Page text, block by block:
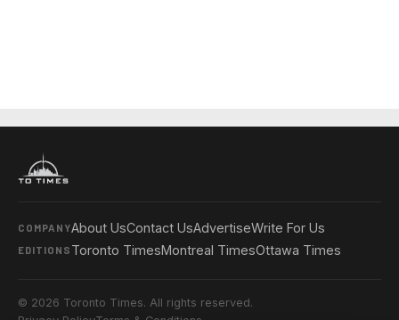
COMPANYAbout UsContact UsAdvertiseWrite For Us
EDITIONS Toronto TimesMontreal TimesOttawa Times
© 2026 Toronto Times. All rights reserved.